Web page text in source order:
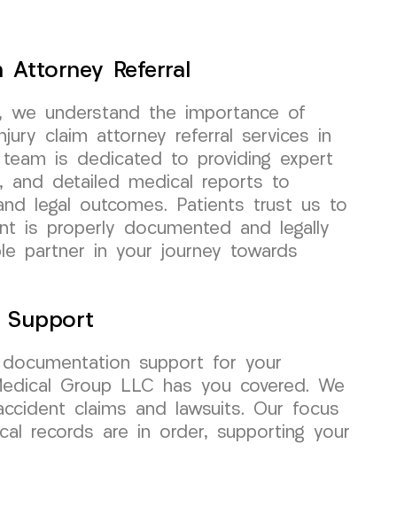
Referral
we understand the importance of
claim attorney referral services in
team is dedicated to providing expert
and detailed medical reports to
legal outcomes. Patients trust us to
is properly documented and legally
partner in your journey towards
Support
support for your
Group LLC has you covered. We
claims and lawsuits. Our focus
records are in order, supporting your